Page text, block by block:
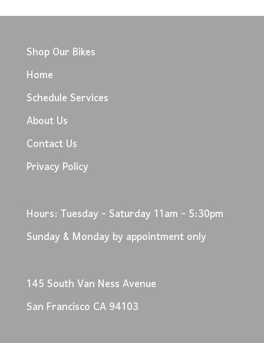
Shop Our Bikes
Home
Schedule Services
About Us
Contact Us
Privacy Policy
Hours: Tuesday - Saturday 11am - 5:30pm
Sunday & Monday by appointment only
145 South Van Ness Avenue
San Francisco CA 94103